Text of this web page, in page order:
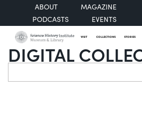
ABOUT
MAGAZINE
PODCASTS
EVENTS
VISIT COLLECTIONS STORIES
DIGITAL
Search